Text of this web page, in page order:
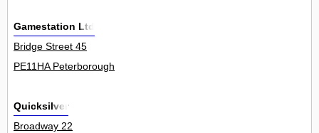
Gamestation Ltd
Bridge Street 45
PE11HA Peterborough
Quicksilver
Broadway 22